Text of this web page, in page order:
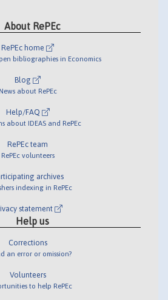
About RePEc
RePEc home
bibliographies in Economics
Blog
News about RePEc
Help/FAQ
about IDEAS and RePEc
RePEc team
RePEc volunteers
archives
indexing in RePEc
statement
Help us
Corrections
an error or omission?
Volunteers
to help RePEc